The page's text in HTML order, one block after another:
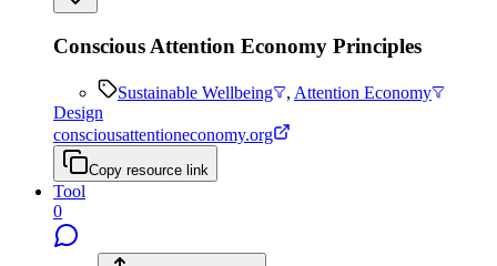
Conscious Attention Economy Principles
Sustainable Wellbeing , Attention Economy
Design
consciousattentioneconomy.org
Copy resource link
Tool
0